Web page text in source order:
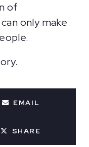
of
only make
EMAIL
SHARE